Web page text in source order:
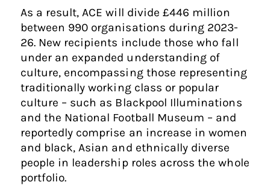
As a result, ACE will divide £446 million
between 990 organisations during 2023-
26. New recipients include those who fall
under an expanded understanding of
culture, encompassing those representing
traditionally working class or popular
culture – such as Blackpool Illuminations
and the National Football Museum – and
reportedly comprise an increase in women
and black, Asian and ethnically diverse
people in leadership roles across the whole
portfolio.